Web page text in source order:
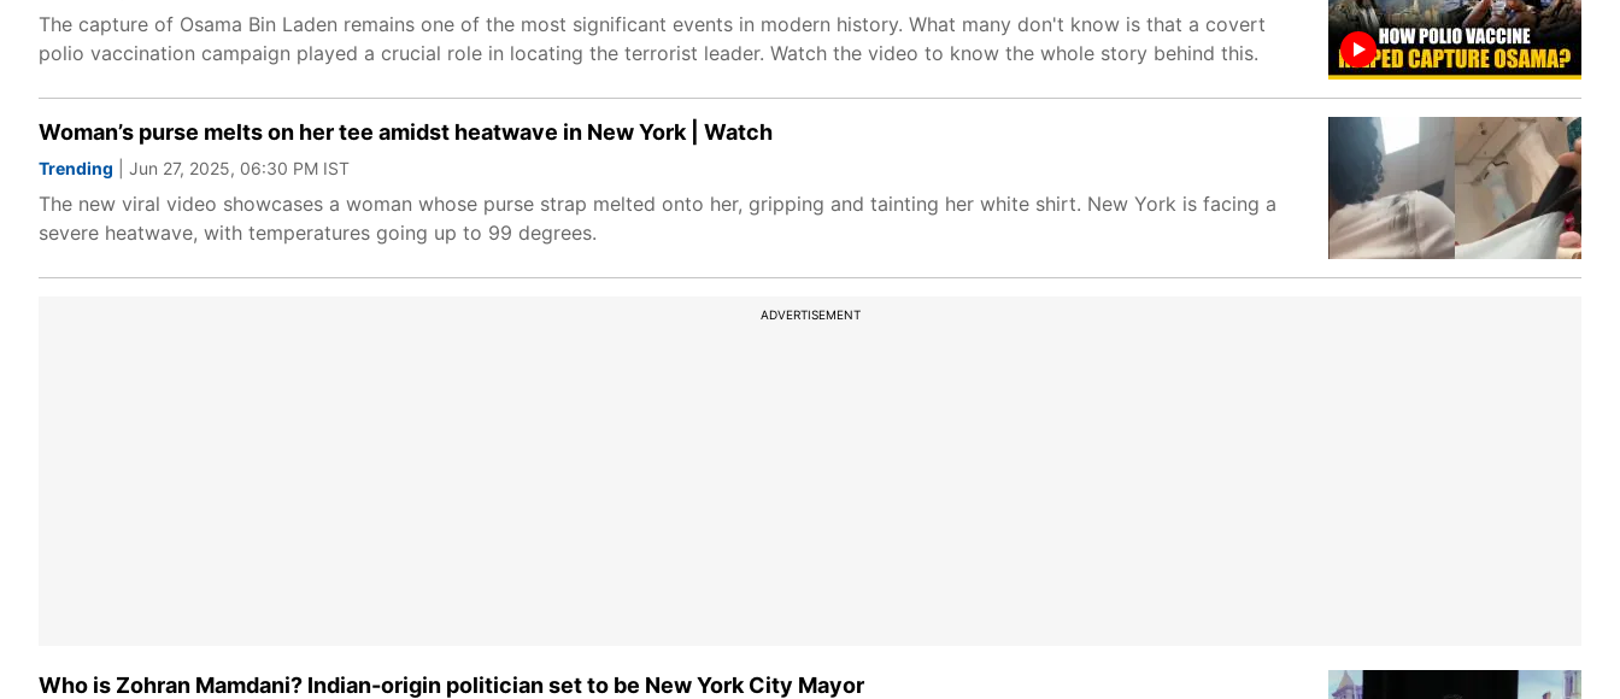
The capture of Osama Bin Laden remains one of the most significant events in modern history. What many don't know is that a covert
polio vaccination campaign played a crucial role in locating the terrorist leader. Watch the video to know the whole story behind this.
Woman’s purse melts on her tee amidst heatwave in New York | Watch
Trending | Jun 27, 2025, 06:30 PM IST
The new viral video showcases a woman whose purse strap melted onto her, gripping and tainting her white shirt. New York is facing a
severe heatwave, with temperatures going up to 99 degrees.
ADVERTISEMENT
Who is Zohran Mamdani? Indian-origin politician set to be New York City Mayor